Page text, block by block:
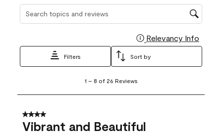
Search topics and reviews search region
Relevancy Info
Filters Sort by
8
26
Reviews
1 – 8 of 26 Reviews
4 out of 5 stars.
Vibrant and Beautiful